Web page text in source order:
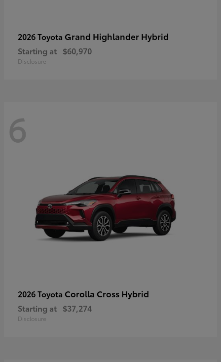
2026 Toyota Grand Highlander Hybrid
Starting at $60,970
Disclosure
6
2026 Toyota Corolla Cross Hybrid
Starting at $37,274
Disclosure